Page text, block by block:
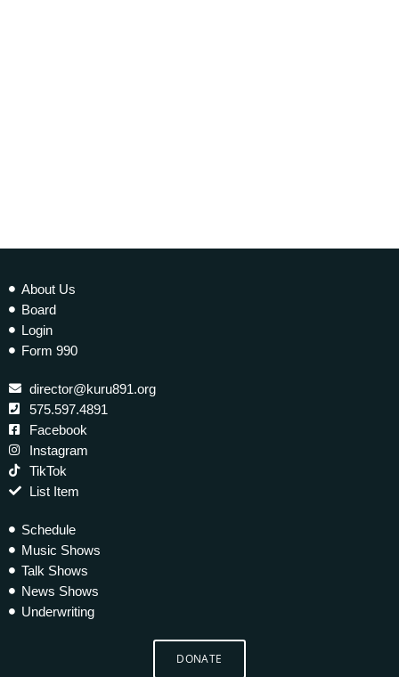
About Us
Board
Login
Form 990
director@kuru891.org
575.597.4891
Facebook
Instagram
TikTok
List Item
Schedule
Music Shows
Talk Shows
News Shows
Underwriting
DONATE